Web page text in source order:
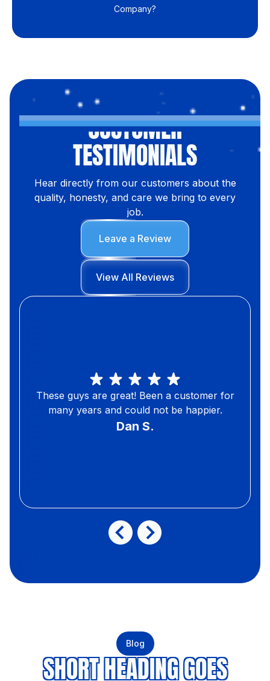
Company?
CUSTOMER
TESTIMONIALS
Hear directly from our customers about the
quality, honesty, and care we bring to every
job.
Leave a Review
View All Reviews
These guys are great! Been a customer for
many years and could not be happier.
Dan S.
Blog
SHORT HEADING GOES